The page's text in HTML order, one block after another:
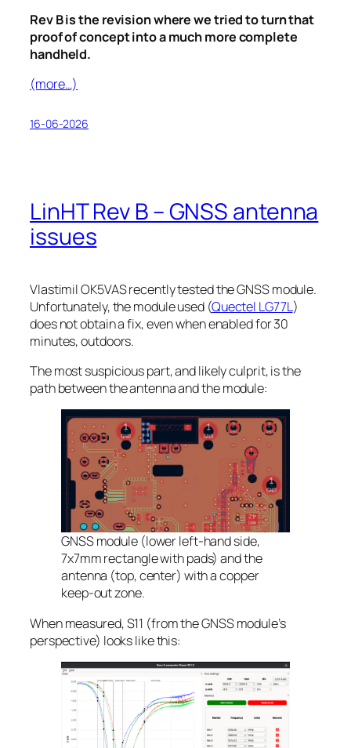
Rev B is the revision where we tried to turn that
proof of concept into a much more complete
handheld.
(more…)
16-06-2026
LinHT Rev B – GNSS antenna
issues
Vlastimil OK5VAS recently tested the GNSS module.
Unfortunately, the module used (Quectel LG77L)
does not obtain a fix, even when enabled for 30
minutes, outdoors.
The most suspicious part, and likely culprit, is the
path between the antenna and the module:
GNSS module (lower left-hand side,
7x7mm rectangle with pads) and the
antenna (top, center) with a copper
keep-out zone.
When measured, S11 (from the GNSS module’s
perspective) looks like this: